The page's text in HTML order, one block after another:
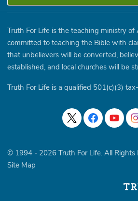
Truth For Life is the teaching ministry of
committed to teaching the Bible with
that unbelievers will be converted,
established, and local churches will be
Truth For Life is a qualified 501(c)(3)
© 1994 - 2026 Truth For Life. All Rights
Site Map